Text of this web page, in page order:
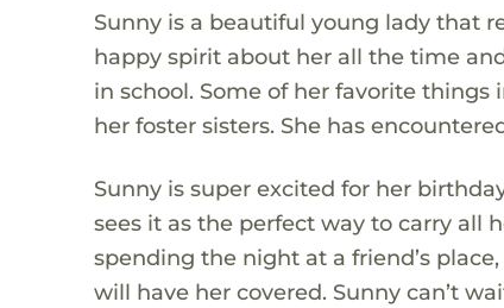
Sunny is a beautiful young lady that
happy spirit about her all the time
in school. Some of her favorite
her foster sisters. She has
Sunny is super excited for her
sees it as the perfect way to carry all
spending the night at a friend’s
will have her covered. Sunny can’t